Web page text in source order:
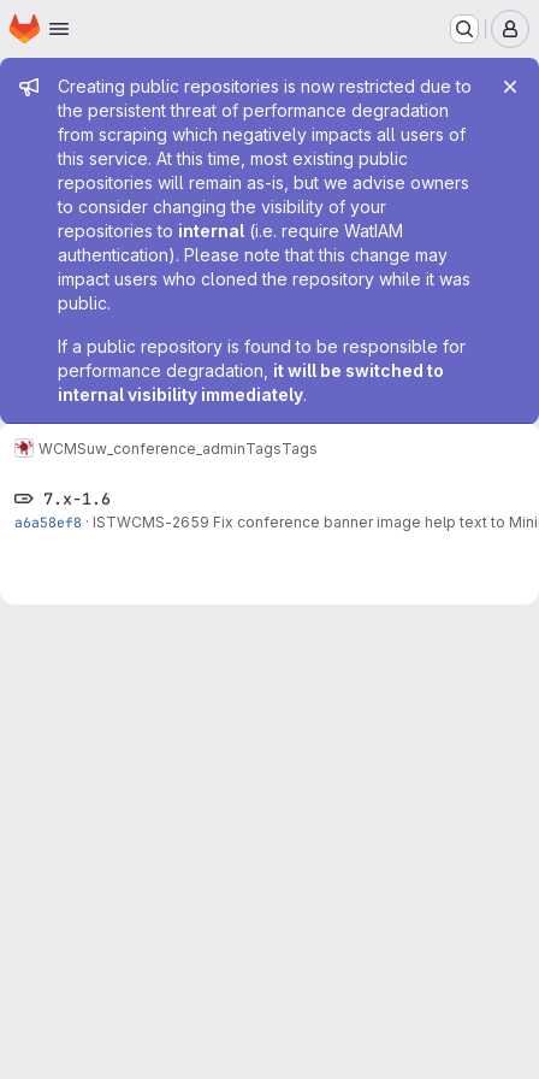
Skip to main content
Homepage
Admin message
Creating public repositories is now restricted due to
the persistent threat of performance degradation
from scraping which negatively impacts all users of
this service. At this time, most existing public
repositories will remain as-is, but we advise owners
to consider changing the visibility of your
repositories to internal (i.e. require WatIAM
authentication). Please note that this change may
impact users who cloned the repository while it was
public.
If a public repository is found to be responsible for
performance degradation, it will be switched to
internal visibility immediately.
WCMSuw_conference_adminTagsTags
7.x-1.6
a6a58ef8 · ISTWCMS-2659 Fix conference banner image help text to